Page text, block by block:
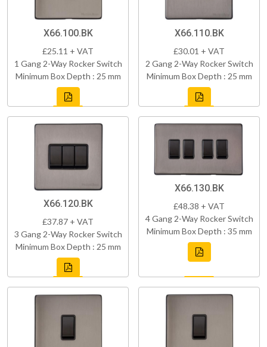
X66.100.BK
£25.11 + VAT
1 Gang 2-Way Rocker Switch
Minimum Box Depth : 25 mm
X66.110.BK
£30.01 + VAT
2 Gang 2-Way Rocker Switch
Minimum Box Depth : 25 mm
X66.120.BK
£37.87 + VAT
3 Gang 2-Way Rocker Switch
Minimum Box Depth : 25 mm
X66.130.BK
£48.38 + VAT
4 Gang 2-Way Rocker Switch
Minimum Box Depth : 35 mm